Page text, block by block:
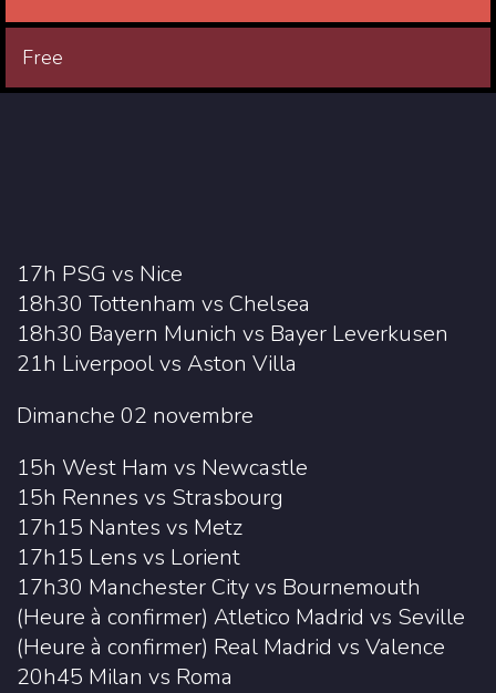
Free
17h PSG vs Nice
18h30 Tottenham vs Chelsea
18h30 Bayern Munich vs Bayer Leverkusen
21h Liverpool vs Aston Villa
Dimanche 02 novembre
15h West Ham vs Newcastle
15h Rennes vs Strasbourg
17h15 Nantes vs Metz
17h15 Lens vs Lorient
17h30 Manchester City vs Bournemouth
(Heure à confirmer) Atletico Madrid vs Seville
(Heure à confirmer) Real Madrid vs Valence
20h45 Milan vs Roma